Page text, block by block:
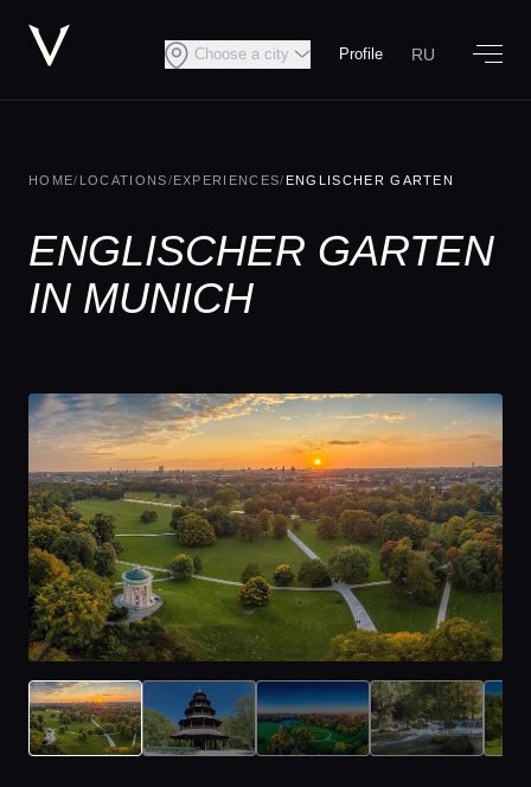
Home
Choose a city Profile RU
HOME/ LOCATIONS/EXPERIENCES/ ENGLISCHER GARTEN
ENGLISCHER GARTEN
IN MUNICH